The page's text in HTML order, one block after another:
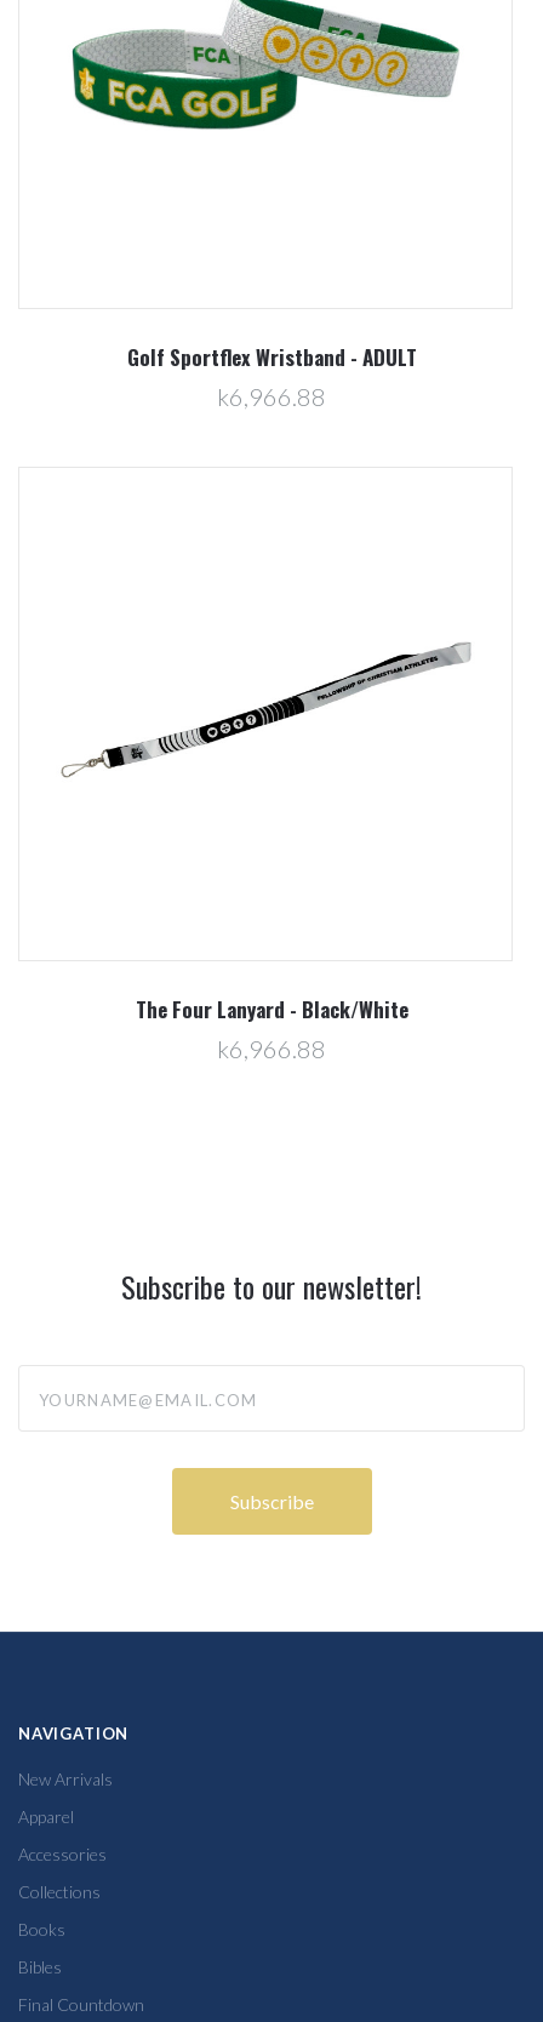
Golf Sportflex Wristband - ADULT
k6,966.88
The Four Lanyard - Black/White
k6,966.88
Subscribe to our newsletter!
NAVIGATION
New Arrivals
Apparel
Accessories
Collections
Books
Bibles
Final Countdown